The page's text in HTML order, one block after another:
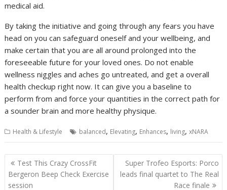
medical aid.
By taking the initiative and going through any fears you have
head on you can safeguard oneself and your wellbeing, and
make certain that you are all around prolonged into the
foreseeable future for your loved ones. Do not enable
wellness niggles and aches go untreated, and get a overall
health checkup right now. It can give you a baseline to
perform from and force your quantities in the correct path for
a sounder brain and more healthy physique.
Health & Lifestyle balanced, Elevating, Enhances, living,xNARA
Post
navigation
Test This Crazy CrossFit
Bergeron Beep Check Exercise
session
Super Trofeo Esports: Porco
leads final quartet to The Real
Race finale